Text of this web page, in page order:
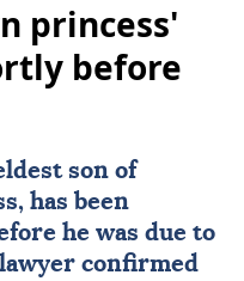
princess'
before
son of
has been
he was due to
confirmed